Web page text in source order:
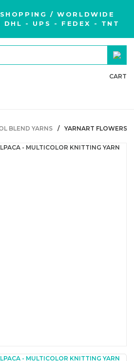
/ WORLDWIDE
DHL - UPS - FEDEX - TNT
CART
BLEND YARNS YARNART FLOWERS